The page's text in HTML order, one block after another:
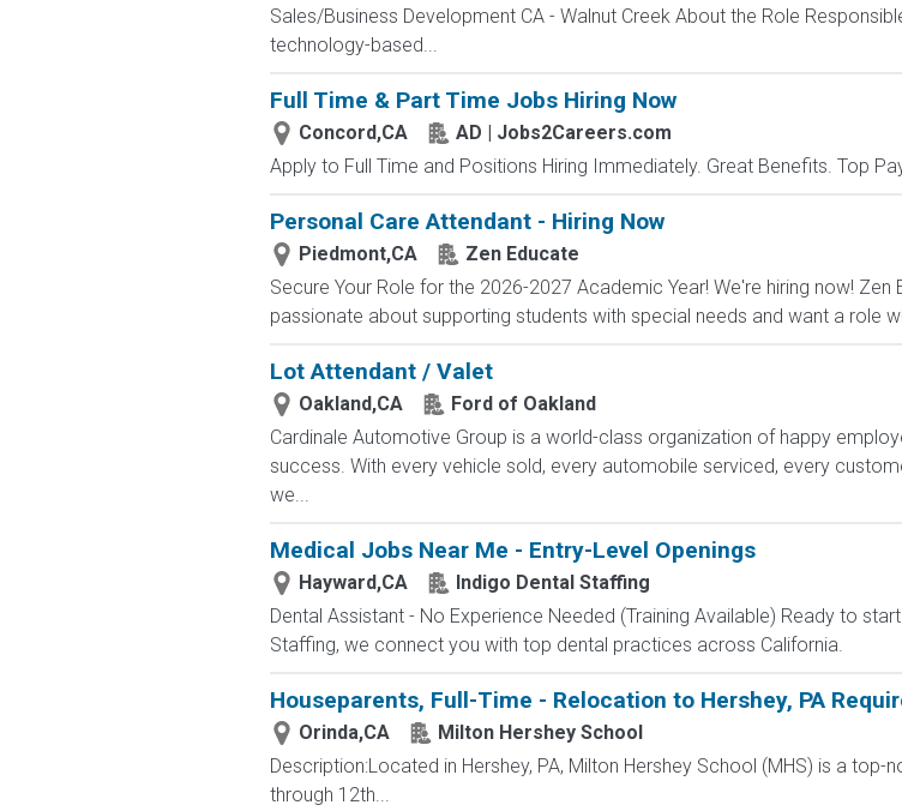
Sales/Business Development CA - Walnut Creek About the Role
technology-based...
Full Time & Part Time Jobs Hiring Now
Concord,CA
AD | Jobs2Careers.com
Apply to Full Time and Positions Hiring Immediately. Great Benefits. Top
Personal Care Attendant - Hiring Now
Piedmont,CA
Zen Educate
Secure Your Role for the 2026-2027 Academic Year! We're hiring now!
passionate about supporting students with special needs and want a role
Lot Attendant / Valet
Oakland,CA
Ford of Oakland
Cardinale Automotive Group is a world-class organization of happy
success. With every vehicle sold, every automobile serviced, every
we...
Medical Jobs Near Me - Entry-Level Openings
Hayward,CA
Indigo Dental Staffing
Dental Assistant - No Experience Needed (Training Available) Ready to
Staffing, we connect you with top dental practices across California.
Houseparents, Full-Time - Relocation to Hershey, PA
Orinda,CA
Milton Hershey School
Description:Located in Hershey, PA, Milton Hershey School (MHS) is a
through 12th...